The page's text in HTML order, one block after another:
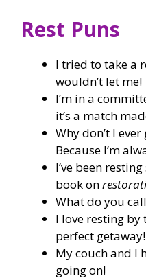
Rest Puns
I tried to take a
wouldn’t let me!
I’m in a
it’s a match
Why don’t I
Because I’m
I’ve been
book on
What do you
I love resting by
perfect getaway!
My couch and I
going on!